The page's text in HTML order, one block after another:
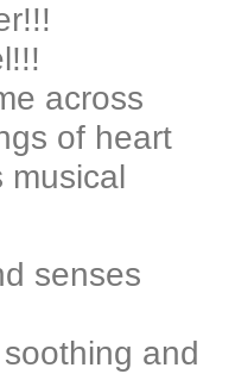
across
of heart
musical
senses
and